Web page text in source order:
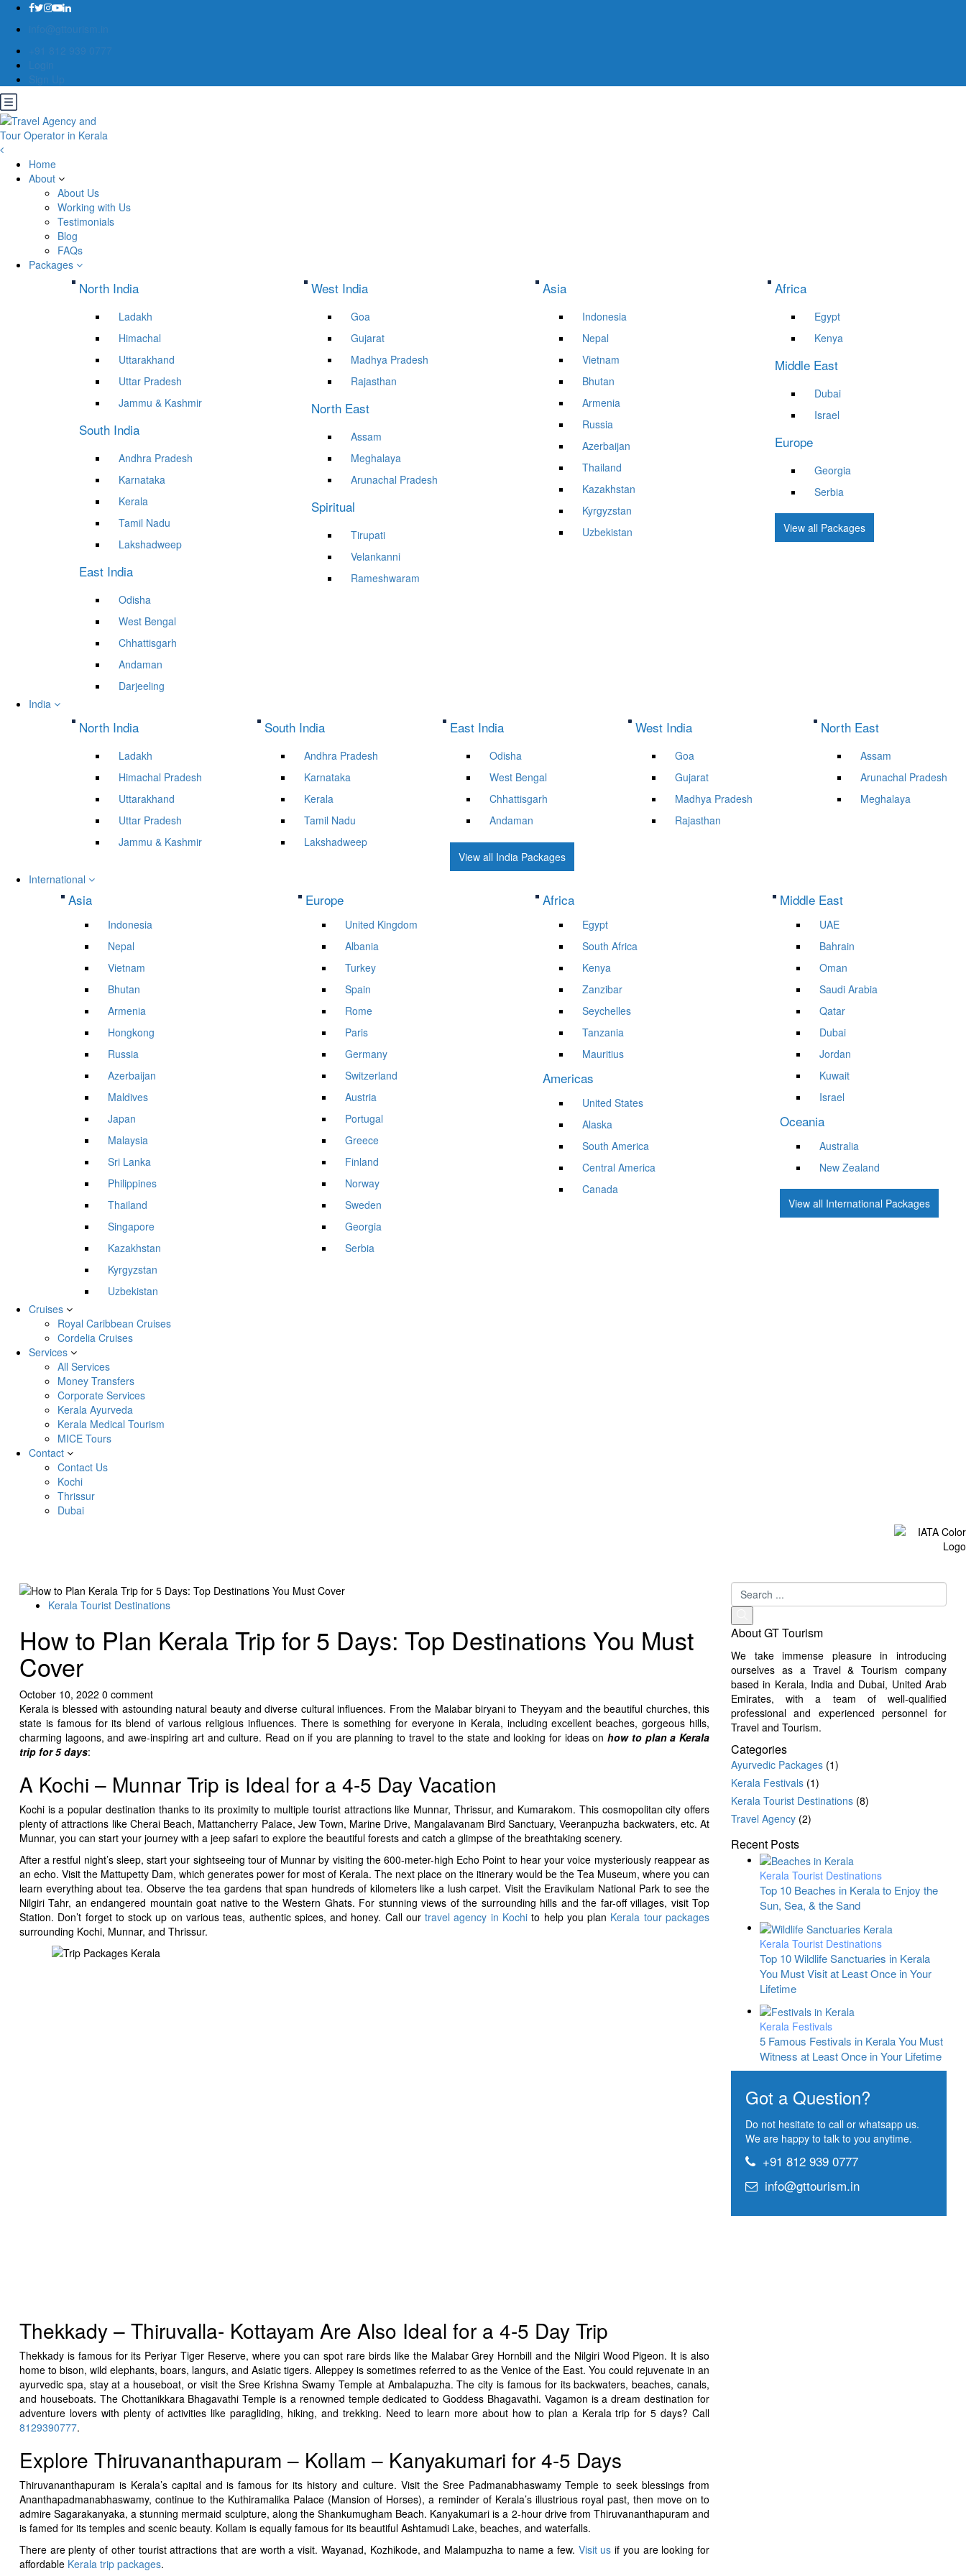
info@gttourism.in
+91 812 939 0777
Login
Sign Up
Home
About
About Us
Working with Us
Testimonials
Blog
FAQs
Packages
North India
Ladakh
Himachal
Uttarakhand
Uttar Pradesh
Jammu & Kashmir
South India
Andhra Pradesh
Karnataka
Kerala
Tamil Nadu
Lakshadweep
East India
Odisha
West Bengal
Chhattisgarh
Andaman
Darjeeling
West India
Goa
Gujarat
Madhya Pradesh
Rajasthan
North East
Assam
Meghalaya
Arunachal Pradesh
Spiritual
Tirupati
Velankanni
Rameshwaram
Asia
Indonesia
Nepal
Vietnam
Bhutan
Armenia
Russia
Azerbaijan
Thailand
Kazakhstan
Kyrgyzstan
Uzbekistan
Africa
Egypt
Kenya
Middle East
Dubai
Israel
Europe
Georgia
Serbia
View all Packages
India
North India
Ladakh
Himachal Pradesh
Uttarakhand
Uttar Pradesh
Jammu & Kashmir
South India
Andhra Pradesh
Karnataka
Kerala
Tamil Nadu
Lakshadweep
East India
Odisha
West Bengal
Chhattisgarh
Andaman
West India
Goa
Gujarat
Madhya Pradesh
Rajasthan
North East
Assam
Arunachal Pradesh
Meghalaya
View all India Packages
International
Asia
Indonesia
Nepal
Vietnam
Bhutan
Armenia
Hongkong
Russia
Azerbaijan
Maldives
Japan
Malaysia
Sri Lanka
Philippines
Thailand
Singapore
Kazakhstan
Kyrgyzstan
Uzbekistan
Europe
United Kingdom
Albania
Turkey
Spain
Rome
Paris
Germany
Switzerland
Austria
Portugal
Greece
Finland
Norway
Sweden
Georgia
Serbia
Africa
Egypt
South Africa
Kenya
Zanzibar
Seychelles
Tanzania
Mauritius
Americas
United States
Alaska
South America
Central America
Canada
Middle East
UAE
Bahrain
Oman
Saudi Arabia
Qatar
Dubai
Jordan
Kuwait
Israel
Oceania
Australia
New Zealand
View all International Packages
Cruises
Royal Caribbean Cruises
Cordelia Cruises
Services
All Services
Money Transfers
Corporate Services
Kerala Ayurveda
Kerala Medical Tourism
MICE Tours
Contact
Contact Us
Kochi
Thrissur
Dubai
Kerala Tourist Destinations
How to Plan Kerala Trip for 5 Days: Top Destinations You Must
Cover
October 10, 2022 0 comment
Kerala is blessed with astounding natural beauty and diverse cultural influences. From the Malabar biryani to Theyyam and the beautiful churches, this
state is famous for its blend of various religious influences. There is something for everyone in Kerala, including excellent beaches, gorgeous hills,
charming lagoons, and awe-inspiring art and culture. Read on if you are planning to travel to the state and looking for ideas onhow to plan a Kerala
trip for 5 days:
A Kochi – Munnar Trip is Ideal for a 4-5 Day Vacation
Kochi is a popular destination thanks to its proximity to multiple tourist attractions like Munnar, Thrissur, and Kumarakom. This cosmopolitan city offers
plenty of attractions like Cherai Beach, Mattancherry Palace, Jew Town, Marine Drive, Mangalavanam Bird Sanctuary, Veeranpuzha backwaters, etc. At
Munnar, you can start your journey with a jeep safari to explore the beautiful forests and catch a glimpse of the breathtaking scenery.
After a restful night’s sleep, start your sightseeing tour of Munnar by visiting the 600-meter-high Echo Point to hear your voice mysteriously reappear as
an echo. Visit the Mattupetty Dam, which generates power for most of Kerala. The next place on the itinerary would be the Tea Museum, where you can
learn everything about tea. Observe the tea gardens that span hundreds of kilometers like a lush carpet. Visit the Eravikulam National Park to see the
Nilgiri Tahr, an endangered mountain goat native to the Western Ghats. For stunning views of the surrounding hills and the far-off villages, visit Top
Station. Don’t forget to stock up on various teas, authentic spices, and honey. Call ourtravel agency in Kochi to help you plan Kerala tour packages
surrounding Kochi, Munnar, and Thrissur.
Thekkady – Thiruvalla- Kottayam Are Also Ideal for a 4-5 Day Trip
Thekkady is famous for its Periyar Tiger Reserve, where you can spot rare birds like the Malabar Grey Hornbill and the Nilgiri Wood Pigeon. It is also
home to bison, wild elephants, boars, langurs, and Asiatic tigers. Alleppey is sometimes referred to as the Venice of the East. You could rejuvenate in an
ayurvedic spa, stay at a houseboat, or visit the Sree Krishna Swamy Temple at Ambalapuzha. The city is famous for its backwaters, beaches, canals,
and houseboats. The Chottanikkara Bhagavathi Temple is a renowned temple dedicated to Goddess Bhagavathi. Vagamon is a dream destination for
adventure lovers with plenty of activities like paragliding, hiking, and trekking. Need to learn more about how to plan a Kerala trip for 5 days? Call
8129390777.
Explore Thiruvananthapuram – Kollam – Kanyakumari for 4-5 Days
Thiruvananthapuram is Kerala’s capital and is famous for its history and culture. Visit the Sree Padmanabhaswamy Temple to seek blessings from
Ananthapadmanabhaswamy, continue to the Kuthiramalika Palace (Mansion of Horses), a reminder of Kerala’s illustrious royal past, then move on to
admire Sagarakanyaka, a stunning mermaid sculpture, along the Shankumugham Beach. Kanyakumari is a 2-hour drive from Thiruvananthapuram and
is famed for its temples and scenic beauty. Kollam is equally famous for its beautiful Ashtamudi Lake, beaches, and waterfalls.
There are plenty of other tourist attractions that are worth a visit. Wayanad, Kozhikode, and Malampuzha to name a few. Visit us if you are looking for
affordable Kerala trip packages.
About GT Tourism
We take immense pleasure in introducing
ourselves as a Travel & Tourism company
based in Kerala, India and Dubai, United Arab
Emirates, with a team of well-qualified
professional and experienced personnel for
Travel and Tourism.
Categories
Ayurvedic Packages (1)
Kerala Festivals (1)
Kerala Tourist Destinations (8)
Travel Agency (2)
Recent Posts
Kerala Tourist Destinations
Top 10 Beaches in Kerala to Enjoy the
Sun, Sea, & the Sand
Kerala Tourist Destinations
Top 10 Wildlife Sanctuaries in Kerala
You Must Visit at Least Once in Your
Lifetime
Kerala Festivals
5 Famous Festivals in Kerala You Must
Witness at Least Once in Your Lifetime
Got a Question?
Do not hesitate to call or whatsapp us.
We are happy to talk to you anytime.
+91 812 939 0777
info@gttourism.in